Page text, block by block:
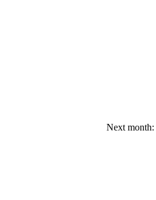
Next month: